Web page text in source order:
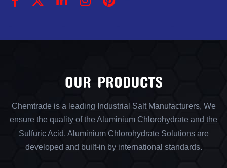
OUR PRODUCTS
Chemtrade is a leading Industrial Salt Manufacturers, We
ensure the quality of the Aluminium Chlorohydrate and the
Sulfuric Acid, Aluminium Chlorohydrate Solutions are
developed and built-in by international standards.